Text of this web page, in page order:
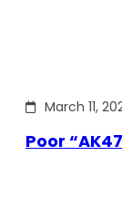
March 11,
Poor